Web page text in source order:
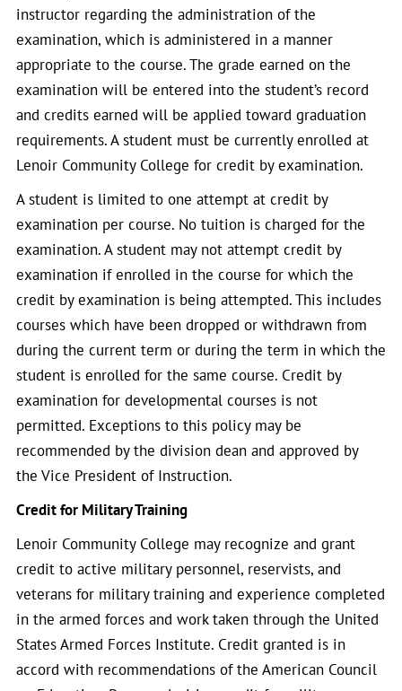
instructor regarding the administration of the
examination, which is administered in a manner
appropriate to the course. The grade earned on the
examination will be entered into the student’s record
and credits earned will be applied toward graduation
requirements. A student must be currently enrolled at
Lenoir Community College for credit by examination.
A student is limited to one attempt at credit by
examination per course. No tuition is charged for the
examination. A student may not attempt credit by
examination if enrolled in the course for which the
credit by examination is being attempted. This includes
courses which have been dropped or withdrawn from
during the current term or during the term in which the
student is enrolled for the same course. Credit by
examination for developmental courses is not
permitted. Exceptions to this policy may be
recommended by the division dean and approved by
the Vice President of Instruction.
Credit for Military Training
Lenoir Community College may recognize and grant
credit to active military personnel, reservists, and
veterans for military training and experience completed
in the armed forces and work taken through the United
States Armed Forces Institute. Credit granted is in
accord with recommendations of the American Council